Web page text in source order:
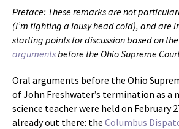
Preface: These remarks are not
(I’m fighting a lousy head cold), and are
starting points for discussion based on the
argumentsbefore the Ohio Supreme
Oral arguments before the Ohio
of John Freshwater’s termination as a
science teacher were held on February
already out there: the Columbus